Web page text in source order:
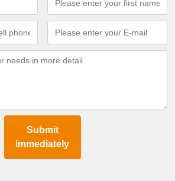
Submit
immediately